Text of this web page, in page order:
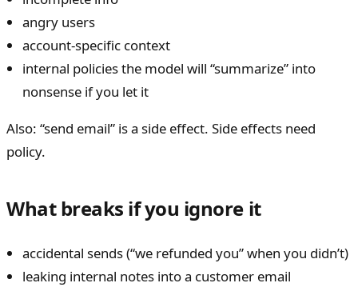
angry users
account-specific context
internal policies the model will “summarize” into
nonsense if you let it
Also: “send email” is a side effect. Side effects need
policy.
What breaks if you ignore it
accidental sends (“we refunded you” when you didn’t)
leaking internal notes into a customer email